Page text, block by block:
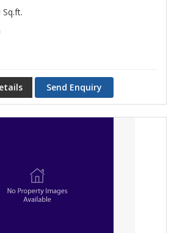
Sq.ft.
Send Enquiry